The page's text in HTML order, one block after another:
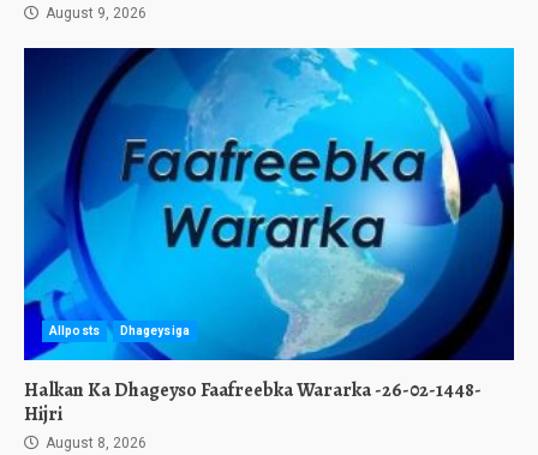
August 9, 2026
Allposts Dhageysiga
Halkan Ka Dhageyso Faafreebka Wararka -26-02-1448-
Hijri
August 8, 2026